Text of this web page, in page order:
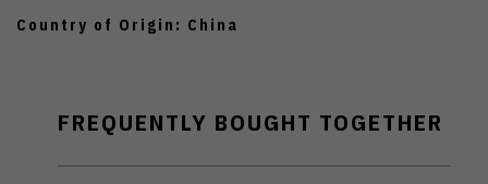
Country of Origin: China
FREQUENTLY BOUGHT TOGETHER